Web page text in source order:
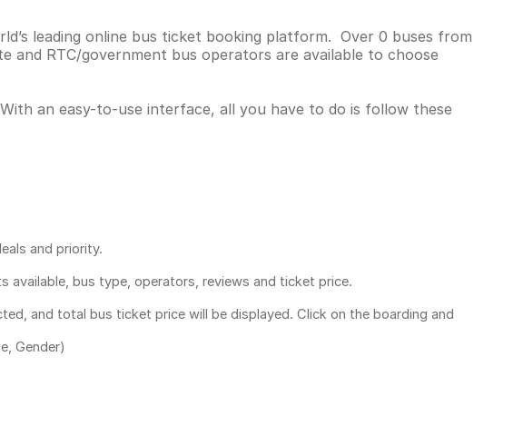
leading online bus ticket booking platform. Over 0 buses from
and RTC/government bus operators are available to choose
an easy-to-use interface, all you have to do is follow these
and priority.
available, bus type, operators, reviews and ticket price.
and total bus ticket price will be displayed. Click on the boarding and
Gender)